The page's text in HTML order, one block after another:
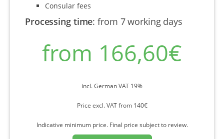
Consular fees
Processing time:from 7 working days
from 166,60€
incl. German VAT 19%
Price excl. VAT from 140€
Indicative minimum price. Final price subject to review.